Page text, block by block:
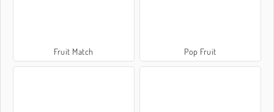
Fruit Match Pop Fruit